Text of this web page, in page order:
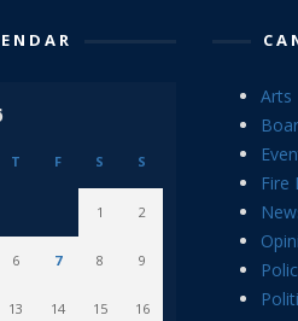
T F S S
1 2
6 7 8 9
13 14 15 16
Arts
Fire